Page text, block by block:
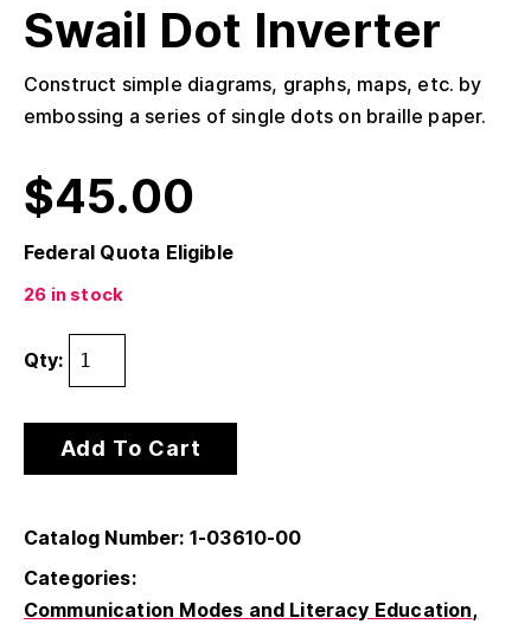
Swail Dot Inverter
Construct simple diagrams, graphs, maps, etc. by
embossing a series of single dots on braille paper.
$45.00
Federal Quota Eligible
26 in stock
Qty:
Add To Cart
Catalog Number: 1-03610-00
Categories:
Communication Modes and Literacy Education